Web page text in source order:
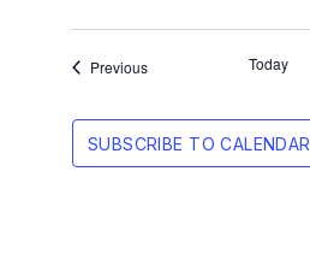
PreviousEvents Today
SUBSCRIBE TO CALENDAR